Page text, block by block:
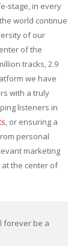
stage, in every
world continue
of our
of the
tracks, 2.9
we have
with a truly
listeners in
, or ensuring a
personal
marketing
the center of
forever be a